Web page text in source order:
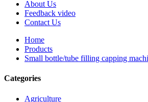
About Us
Feedback video
Contact Us
Home
Products
Small bottle/tube filling capping
Categories
Agriculture